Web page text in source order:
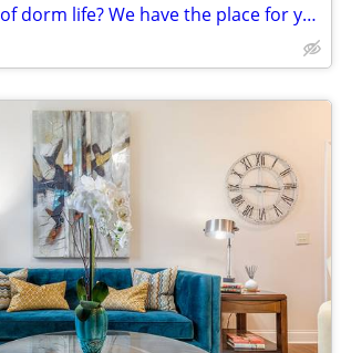
In college? Tired of dorm life? We have the place for you! Call today!